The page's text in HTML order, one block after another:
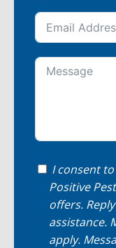
I consent
Positive
offers.
assistance.
apply.